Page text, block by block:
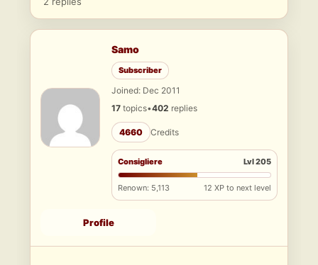
Samo
Subscriber
Joined: Dec 2011
17 topics•402 replies
4660 Credits
Consigliere Lvl 205
Renown: 5,113 12 XP to next level
Profile